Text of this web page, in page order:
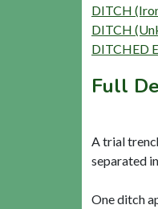
DITCH
DITCH
DITCHED
Full
A trial
separated
One ditch